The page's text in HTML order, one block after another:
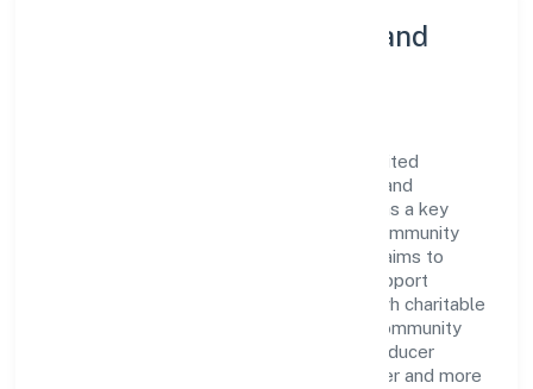
Community Engagement and
Mata Boojpur Bali Producer Company Limited
believes in giving back to the community and
upholding corporate social responsibility as a key
pillar of its operations. Through various community
initiatives and partnerships, the company aims to
make a positive impact on society and support
sustainable development. Whether through charitable
contributions, environmental efforts, or community
outreach programs, Mata Boojpur Bali Producer
Company Limited strives to create a better and more